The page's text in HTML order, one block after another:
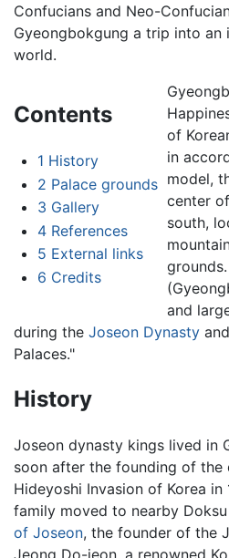
Confucians and Neo-
Gyeongbokgung a trip into an
world.
Contents
1 History
2 Palace grounds
3 Gallery
4 References
5 External links
6 Credits
of
in
model,
center
south,
and
during the Joseon Dynasty
Palaces."
History
Joseon dynasty kings lived in
soon after the founding of the
Hideyoshi Invasion of Korea
family moved to nearby Doksu
of Joseon, the founder of the
Jeong Do-jeon, a renowned